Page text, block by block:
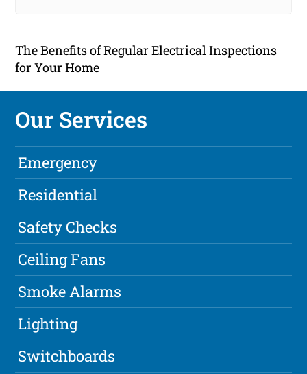
The Benefits of Regular Electrical Inspections
for Your Home
Our Services
Emergency
Residential
Safety Checks
Ceiling Fans
Smoke Alarms
Lighting
Switchboards